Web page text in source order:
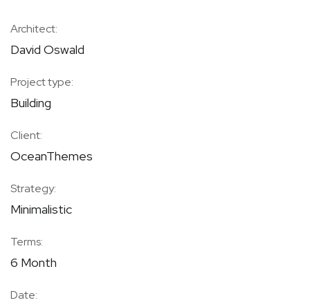
Architect:
David Oswald
Project type:
Building
Client:
OceanThemes
Strategy:
Minimalistic
Terms:
6 Month
Date: